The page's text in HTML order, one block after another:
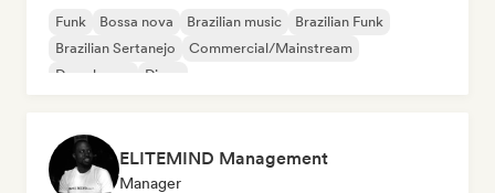
Funk Bossa nova Brazilian music
Brazilian Funk
Brazilian Sertanejo
Commercial/Mainstream
Deep house
Disco
ELITEMIND Management
Manager